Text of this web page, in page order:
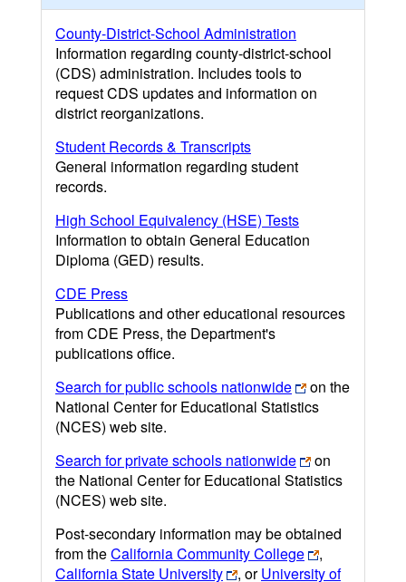
County-District-School Administration
Information regarding county-district-school
(CDS) administration. Includes tools to
request CDS updates and information on
district reorganizations.
Student Records & Transcripts
General information regarding student
records.
High School Equivalency (HSE) Tests
Information to obtain General Education
Diploma (GED) results.
CDE Press
Publications and other educational resources
from CDE Press, the Department's
publications office.
Search for public schools nationwide
on the
National Center for Educational Statistics
(NCES) web site.
Search for private schools nationwide
on
the National Center for Educational Statistics
(NCES) web site.
Post-secondary information may be obtained
from theCalifornia Community College
,
California State University
, orUniversity of